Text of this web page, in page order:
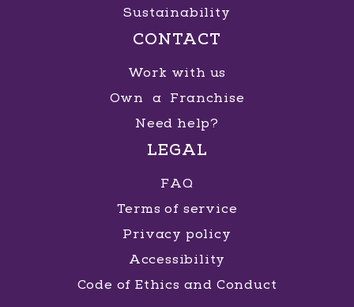
Sustainability
CONTACT
Work with us
Own a Franchise
Need help?
LEGAL
FAQ
Terms of service
Privacy policy
Accessibility
Code of Ethics and Conduct